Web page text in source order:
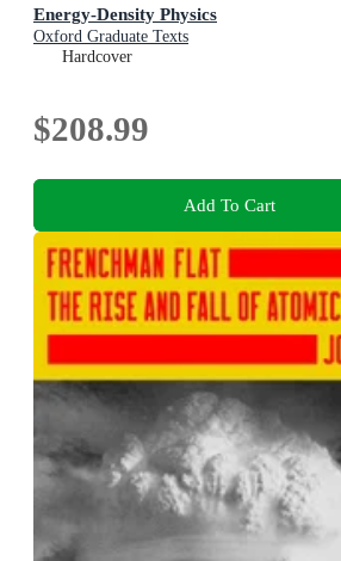
Energy-Density Physics
Oxford Graduate Texts
Hardcover
$208.99
Add To Cart